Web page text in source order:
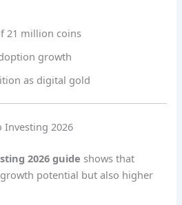
21 million coins
growth
as digital gold
Investing 2026
2026 guide shows that
potential but also higher